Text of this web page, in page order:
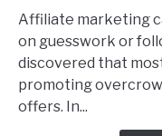
Offer
How
Find
Affiliate marketing
on guesswork or
discovered that
promoting
offers. In...